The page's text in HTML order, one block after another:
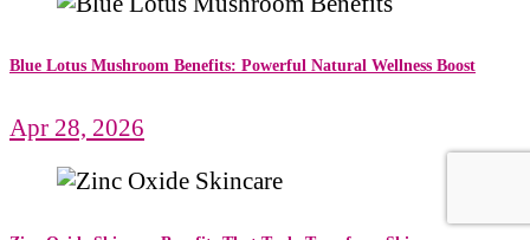
Blue Lotus Mushroom Benefits: Powerful Natural Wellness Boost
Apr 28, 2026